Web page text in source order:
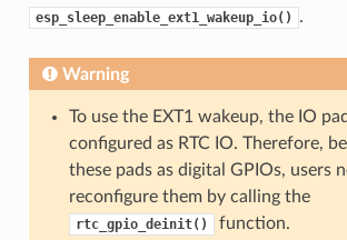
esp_sleep_enable_ext1_wakeup_io() .
Warning
To use the EXT1 wakeup, the IO
configured as RTC IO. Therefore,
these pads as digital GPIOs, users
reconfigure them by calling the
rtc_gpio_deinit()
function.